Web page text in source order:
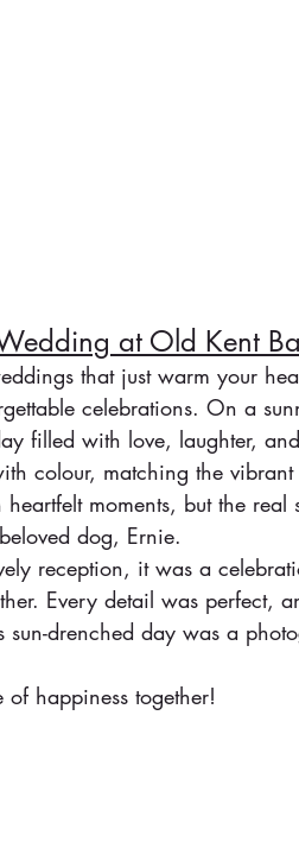
at Old Kent
that just warm your
celebrations. On a
filled with love, laughter,
colour, matching the
moments, but the real
dog, Ernie.
reception, it was a
Every detail was perfect,
drenched day was a
happiness together!